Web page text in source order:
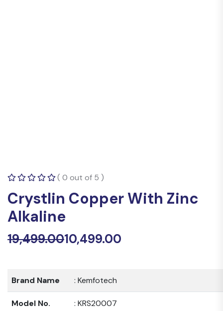
( 0 out of 5 )
Crystlin Copper With Zinc
Alkaline
19,499.00
Original
10,499.00
Current
Brand Name : Kemfotech
Model No. : KRS20007